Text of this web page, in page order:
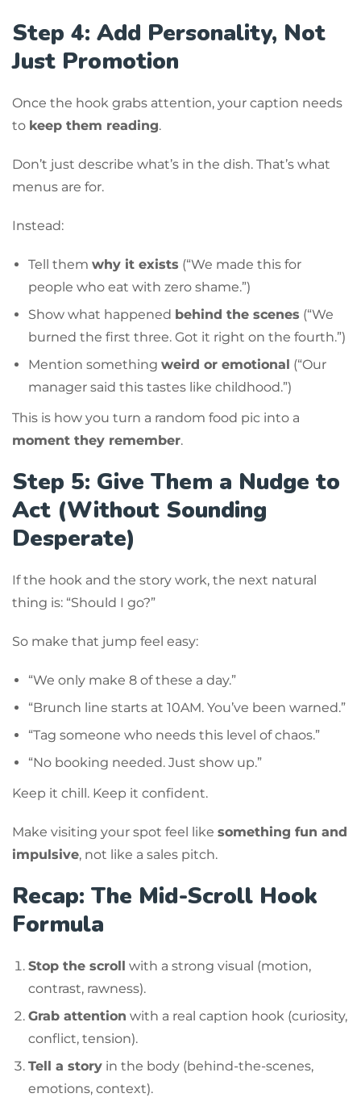
Step 4: Add Personality, Not
Just Promotion
Once the hook grabs attention, your caption needs
to keep them reading.
Don’t just describe what’s in the dish. That’s what
menus are for.
Instead:
Tell them why it exists (“We made this for
people who eat with zero shame.”)
Show what happened behind the scenes (“We
burned the first three. Got it right on the fourth.”)
Mention something weird or emotional (“Our
manager said this tastes like childhood.”)
This is how you turn a random food pic into a
moment they remember.
Step 5: Give Them a Nudge to
Act (Without Sounding
Desperate)
If the hook and the story work, the next natural
thing is: “Should I go?”
So make that jump feel easy:
“We only make 8 of these a day.”
“Brunch line starts at 10AM. You’ve been warned.”
“Tag someone who needs this level of chaos.”
“No booking needed. Just show up.”
Keep it chill. Keep it confident.
Make visiting your spot feel like something fun and
impulsive, not like a sales pitch.
Recap: The Mid-Scroll Hook
Formula
Stop the scroll with a strong visual (motion,
contrast, rawness).
Grab attention with a real caption hook (curiosity,
conflict, tension).
Tell a story in the body (behind-the-scenes,
emotions, context).